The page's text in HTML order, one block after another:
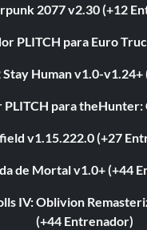
2077 v2.30 (+12
PLITCH para Euro
Stay Human v1.0-
PLITCH para theHunter:
v1.15.222.0 (+27
de Mortal v1.0+ (+44
IV: Oblivion
(+44 Entrenador)